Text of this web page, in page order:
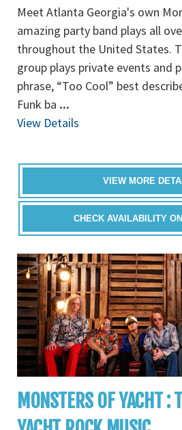
Meet Atlanta Georgia's own
amazing party band plays all
throughout the United States.
group plays private events and
phrase, “Too Cool” best
Funk ba ...
View Details
VIEW MORE
CHECK AVAILABILITY
MONSTERS OF YACHT :